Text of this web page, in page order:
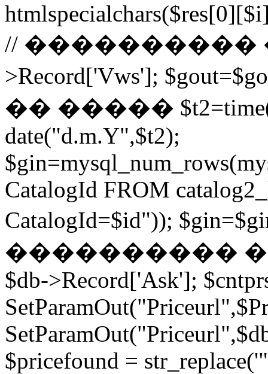
// ����������
>Record['Vws'];
�� ����� $t2=time()-
date("d.m.Y",$t2);
CatalogId FROM
CatalogId=$id"));
���������� �
$db->Record['Ask'];
$pricefound =